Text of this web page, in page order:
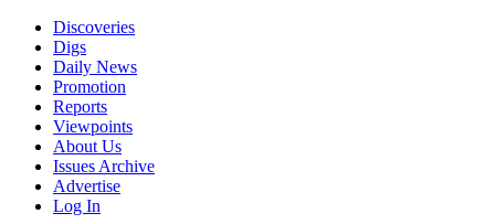
Discoveries
Digs
Daily News
Promotion
Reports
Viewpoints
About Us
Issues Archive
Advertise
Log In